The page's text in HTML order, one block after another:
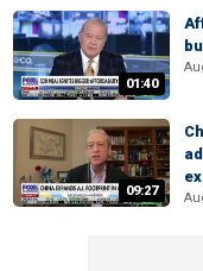
01:40
09:27